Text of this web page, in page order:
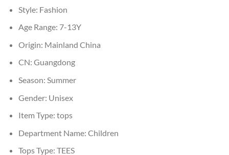
Style: Fashion
Age Range: 7-13Y
Origin: Mainland China
CN: Guangdong
Season: Summer
Gender: Unisex
Item Type: tops
Department Name: Children
Tops Type: TEES